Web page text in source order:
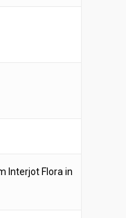
Interjot Flora in